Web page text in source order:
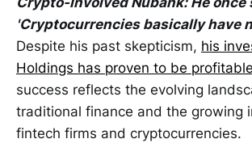
'Cryptocurrencies basically have
Despite his past skepticism, his
Holdings has proven to be profitable
success reflects the evolving
traditional finance and the growing
fintech firms and cryptocurrencies.